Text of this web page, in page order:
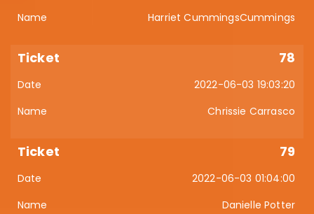
Harriet CummingsCummings
78
2022-06-03 19:03:20
Chrissie Carrasco
79
2022-06-03 01:04:00
Danielle Potter